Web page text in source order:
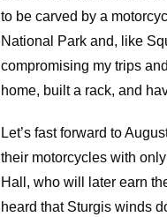
to be carved by a
National Park and, like
compromising my trips
home, built a rack, and
Let’s fast forward to
their motorcycles with
Hall, who will later earn
heard that Sturgis winds